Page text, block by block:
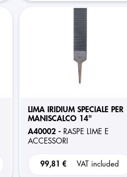
LIMA IRIDIUM SPECIALE PER
MANISCALCO 14"
A40002 - RASPE LIME E
ACCESSORI
99,81 € VAT included